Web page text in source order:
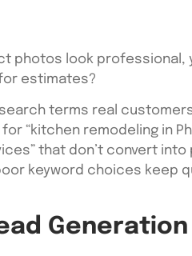
photos look professional,
estimates?
terms real
“kitchen remodeling in
that don’t convert into
keyword choices keep
Generation